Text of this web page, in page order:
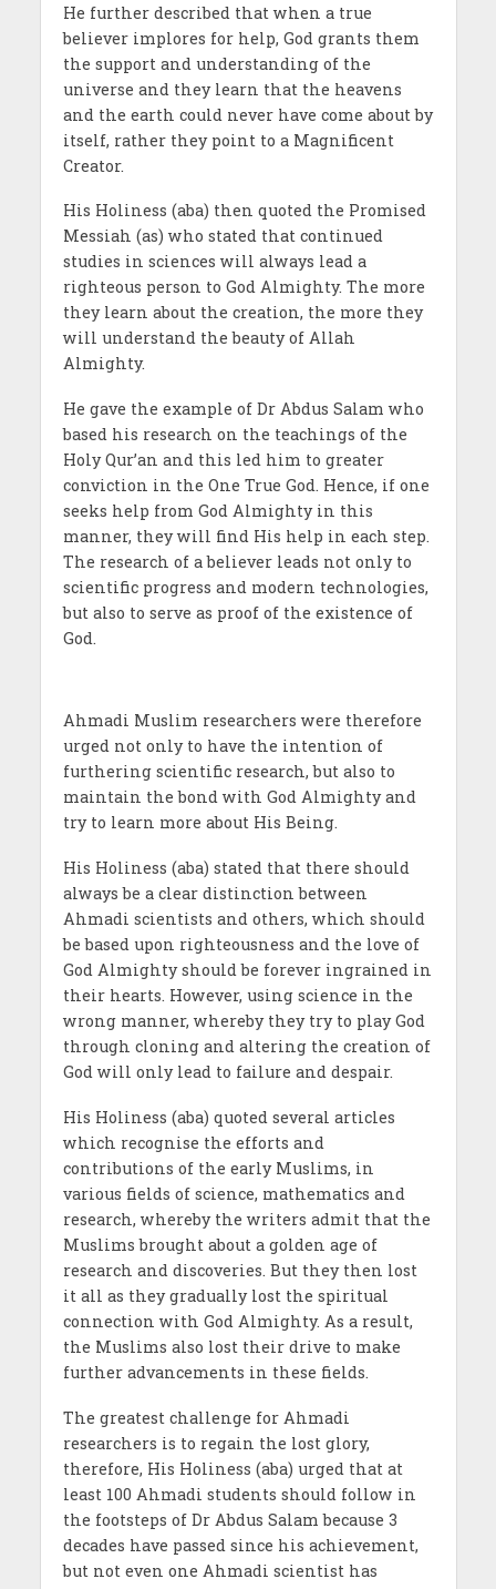
He further described that when a true
believer implores for help, God grants them
the support and understanding of the
universe and they learn that the heavens
and the earth could never have come about by
itself, rather they point to a Magnificent
Creator.
His Holiness (aba) then quoted the Promised
Messiah (as) who stated that continued
studies in sciences will always lead a
righteous person to God Almighty. The more
they learn about the creation, the more they
will understand the beauty of Allah
Almighty.
He gave the example of Dr Abdus Salam who
based his research on the teachings of the
Holy Qur’an and this led him to greater
conviction in the One True God. Hence, if one
seeks help from God Almighty in this
manner, they will find His help in each step.
The research of a believer leads not only to
scientific progress and modern technologies,
but also to serve as proof of the existence of
God.
Ahmadi Muslim researchers were therefore
urged not only to have the intention of
furthering scientific research, but also to
maintain the bond with God Almighty and
try to learn more about His Being.
His Holiness (aba) stated that there should
always be a clear distinction between
Ahmadi scientists and others, which should
be based upon righteousness and the love of
God Almighty should be forever ingrained in
their hearts. However, using science in the
wrong manner, whereby they try to play God
through cloning and altering the creation of
God will only lead to failure and despair.
His Holiness (aba) quoted several articles
which recognise the efforts and
contributions of the early Muslims, in
various fields of science, mathematics and
research, whereby the writers admit that the
Muslims brought about a golden age of
research and discoveries. But they then lost
it all as they gradually lost the spiritual
connection with God Almighty. As a result,
the Muslims also lost their drive to make
further advancements in these fields.
The greatest challenge for Ahmadi
researchers is to regain the lost glory,
therefore, His Holiness (aba) urged that at
least 100 Ahmadi students should follow in
the footsteps of Dr Abdus Salam because 3
decades have passed since his achievement,
but not even one Ahmadi scientist has